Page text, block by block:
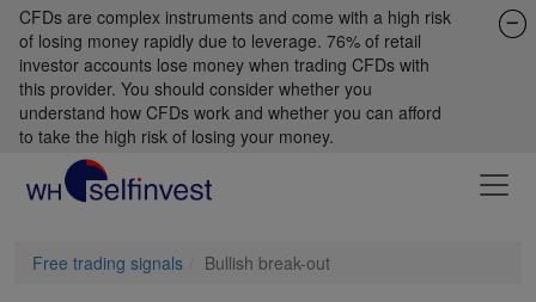
CFDs are complex instruments and come with a high risk
of losing money rapidly due to leverage. 76% of retail
investor accounts lose money when trading CFDs with
this provider. You should consider whether you
understand how CFDs work and whether you can afford
to take the high risk of losing your money.
Free trading signals Bullish break-out